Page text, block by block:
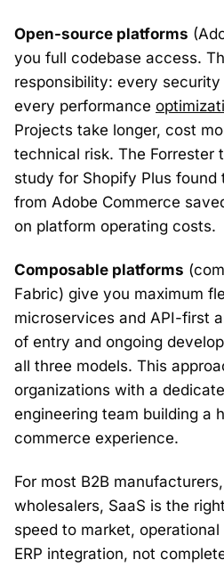
Open-source platforms
you full codebase access.
responsibility: every
every performance
Projects take longer, cost
technical risk. The Forrester
study for Shopify Plus found
from Adobe Commerce
on platform operating costs.
Composable platforms
Fabric) give you maximum
microservices and API-first
of entry and ongoing
all three models. This
organizations with a
engineering team building a
commerce experience.
For most B2B
wholesalers, SaaS is the
speed to market,
ERP integration, not